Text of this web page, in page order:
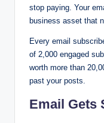
stop paying. Your
business asset that
Every email
of 2,000 engaged
worth more than
past your posts.
Email Gets